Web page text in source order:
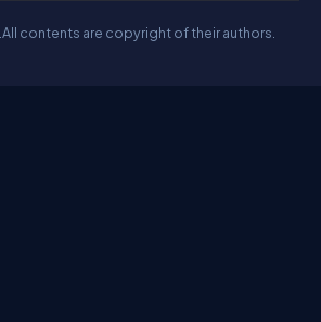
All contents are copyright of their authors.